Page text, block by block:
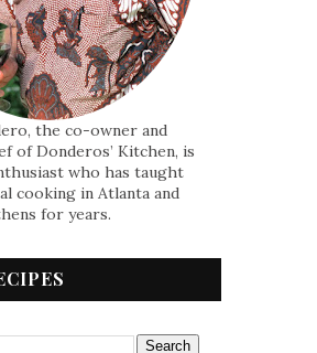
the co-owner and
of Donderos’ Kitchen, is
who has taught
cooking in Atlanta and
for years.